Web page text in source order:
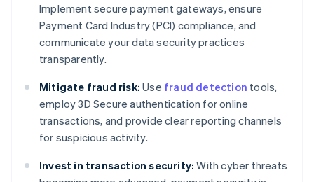
Implement secure payment gateways, ensure
Payment Card Industry (PCI) compliance, and
communicate your data security practices
transparently.
Mitigate fraud risk: Use fraud detection tools,
employ 3D Secure authentication for online
transactions, and provide clear reporting channels
for suspicious activity.
Invest in transaction security: With cyber threats